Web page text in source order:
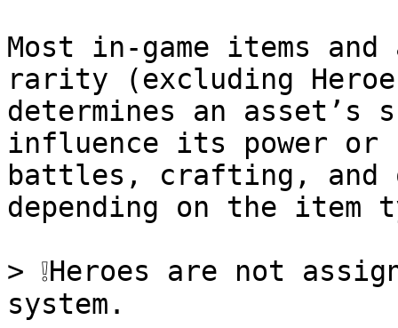
Most in-game items
rarity (excluding
determines an asset’s
influence its power or
battles, crafting, and
depending on the item
> ❕Heroes are not
system.